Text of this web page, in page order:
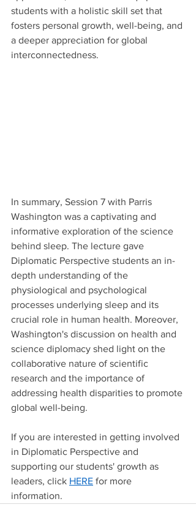
students with a holistic skill set that
fosters personal growth, well-being, and
a deeper appreciation for global
interconnectedness.
In summary, Session 7 with Parris
Washington was a captivating and
informative exploration of the science
behind sleep. The lecture gave
Diplomatic Perspective students an in-
depth understanding of the
physiological and psychological
processes underlying sleep and its
crucial role in human health. Moreover,
Washington's discussion on health and
science diplomacy shed light on the
collaborative nature of scientific
research and the importance of
addressing health disparities to promote
global well-being.
If you are interested in getting involved
in Diplomatic Perspective and
supporting our students' growth as
leaders, click HERE for more
information.